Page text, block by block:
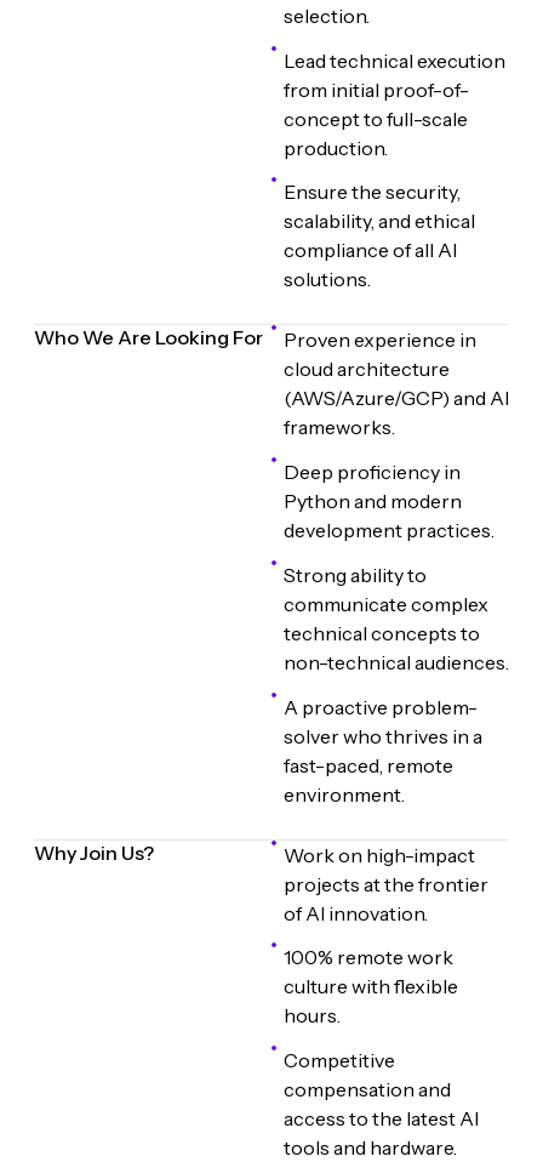
selection.
Lead technical execution
from initial proof-of-
concept to full-scale
production.
Ensure the security,
scalability, and ethical
compliance of all AI
solutions.
Who We Are Looking For
Proven experience in
cloud architecture
(AWS/Azure/GCP) and AI
frameworks.
Deep proficiency in
Python and modern
development practices.
Strong ability to
communicate complex
technical concepts to
non-technical audiences.
A proactive problem-
solver who thrives in a
fast-paced, remote
environment.
Why Join Us?
Work on high-impact
projects at the frontier
of AI innovation.
100% remote work
culture with flexible
hours.
Competitive
compensation and
access to the latest AI
tools and hardware.